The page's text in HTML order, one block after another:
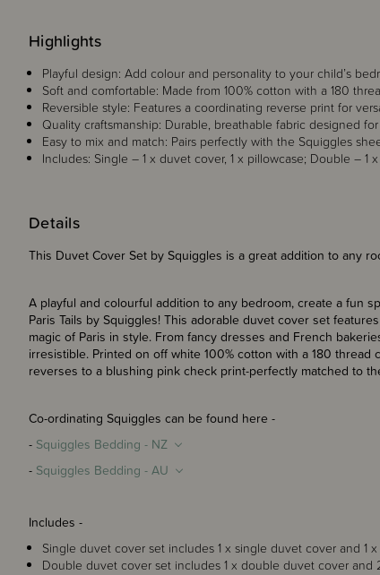
Details
This Duvet Cover Set by Squiggles is a great addition to any
A playful and colourful addition to any bedroom, create a fun
Paris Tails by Squiggles! This adorable duvet cover set
magic of Paris in style. From fancy dresses and French
irresistible. Printed on off white 100% cotton with a 180
reverses to a blushing pink check print-perfectly matched to
Co-ordinating Squiggles can be found here -
- Squiggles Bedding - NZ
- Squiggles Bedding - AU
Includes -
Single duvet cover set includes 1 x single duvet cover and 1
Double duvet cover set includes 1 x double duvet cover and
Highlights
Playful design: Add colour and personality to your child’s
Soft and comfortable: Made from 100% cotton with a 180
Reversible style: Features a coordinating reverse print for
Quality craftsmanship: Durable, breathable fabric designed
Easy to mix and match: Pairs perfectly with the Squiggles
Includes: Single – 1 x duvet cover, 1 x pillowcase; Double – 1